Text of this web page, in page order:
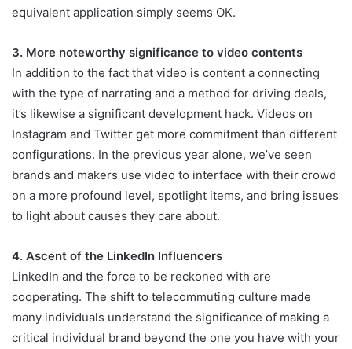
equivalent application simply seems OK.
3. More noteworthy significance to video contents
In addition to the fact that video is content a connecting
with the type of narrating and a method for driving deals,
it’s likewise a significant development hack. Videos on
Instagram and Twitter get more commitment than different
configurations. In the previous year alone, we’ve seen
brands and makers use video to interface with their crowd
on a more profound level, spotlight items, and bring issues
to light about causes they care about.
4. Ascent of the LinkedIn Influencers
LinkedIn and the force to be reckoned with are
cooperating. The shift to telecommuting culture made
many individuals understand the significance of making a
critical individual brand beyond the one you have with your